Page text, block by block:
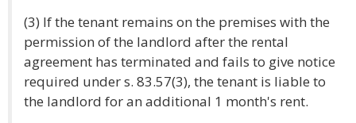
(3) If the tenant remains on the premises with the
permission of the landlord after the rental
agreement has terminated and fails to give notice
required under s. 83.57(3), the tenant is liable to
the landlord for an additional 1 month's rent.